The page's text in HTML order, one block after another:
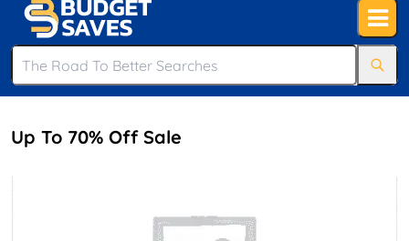
Up To 70% Off Sale